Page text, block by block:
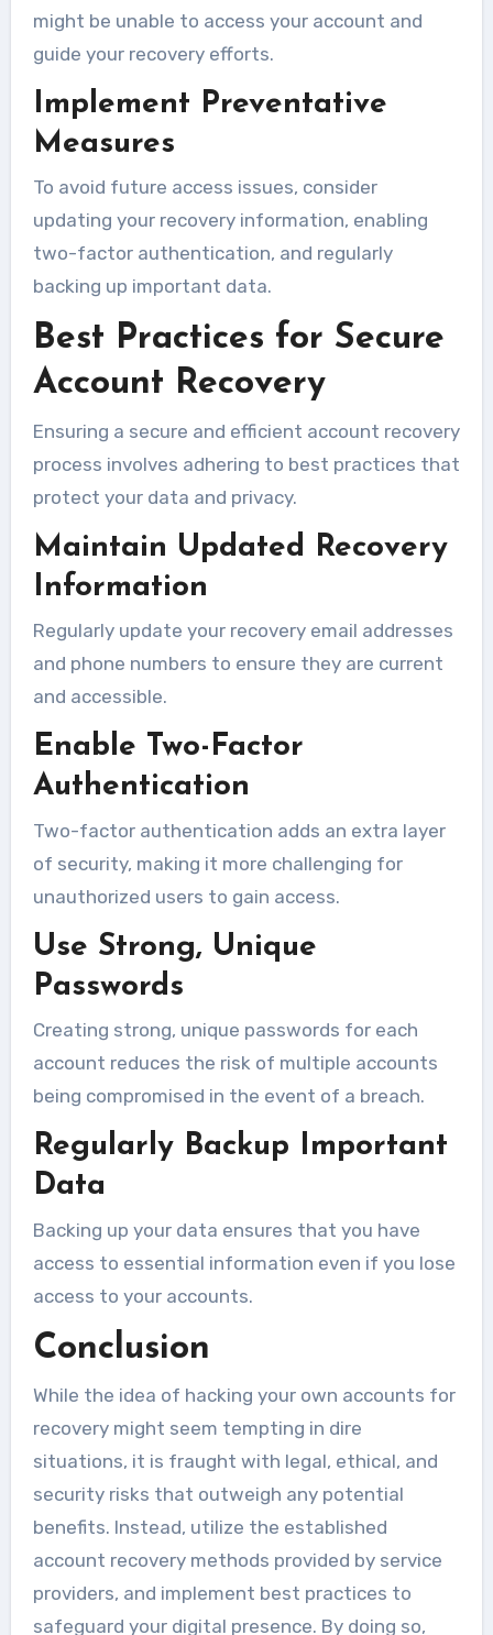
might be unable to access your account and
guide your recovery efforts.
Implement Preventative
Measures
To avoid future access issues, consider
updating your recovery information, enabling
two-factor authentication, and regularly
backing up important data.
Best Practices for Secure
Account Recovery
Ensuring a secure and efficient account recovery
process involves adhering to best practices that
protect your data and privacy.
Maintain Updated Recovery
Information
Regularly update your recovery email addresses
and phone numbers to ensure they are current
and accessible.
Enable Two-Factor
Authentication
Two-factor authentication adds an extra layer
of security, making it more challenging for
unauthorized users to gain access.
Use Strong, Unique
Passwords
Creating strong, unique passwords for each
account reduces the risk of multiple accounts
being compromised in the event of a breach.
Regularly Backup Important
Data
Backing up your data ensures that you have
access to essential information even if you lose
access to your accounts.
Conclusion
While the idea of hacking your own accounts for
recovery might seem tempting in dire
situations, it is fraught with legal, ethical, and
security risks that outweigh any potential
benefits. Instead, utilize the established
account recovery methods provided by service
providers, and implement best practices to
safeguard your digital presence. By doing so,